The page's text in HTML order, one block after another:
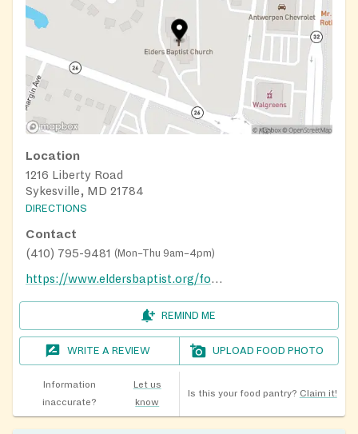
Location
1216 Liberty Road
Sykesville, MD 21784
DIRECTIONS
Contact
(410) 795-9481 (Mon–Thu 9am–4pm)
https://www.eldersbaptist.org/food_pantry
REMIND ME
WRITE A REVIEW UPLOAD FOOD PHOTO
Information
inaccurate?
Let us
know
Is this your food pantry? Claim it!